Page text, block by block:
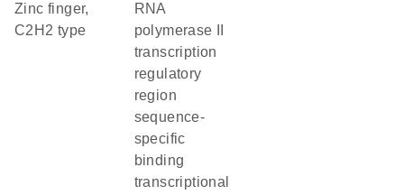
Zinc finger,
C2H2 type
RNA
polymerase II
transcription
regulatory
region
sequence-
specific
binding
transcriptional